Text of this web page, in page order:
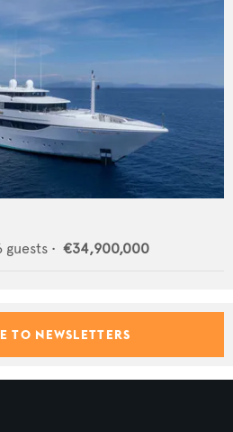
guests • €34,900,000
TO NEWSLETTERS